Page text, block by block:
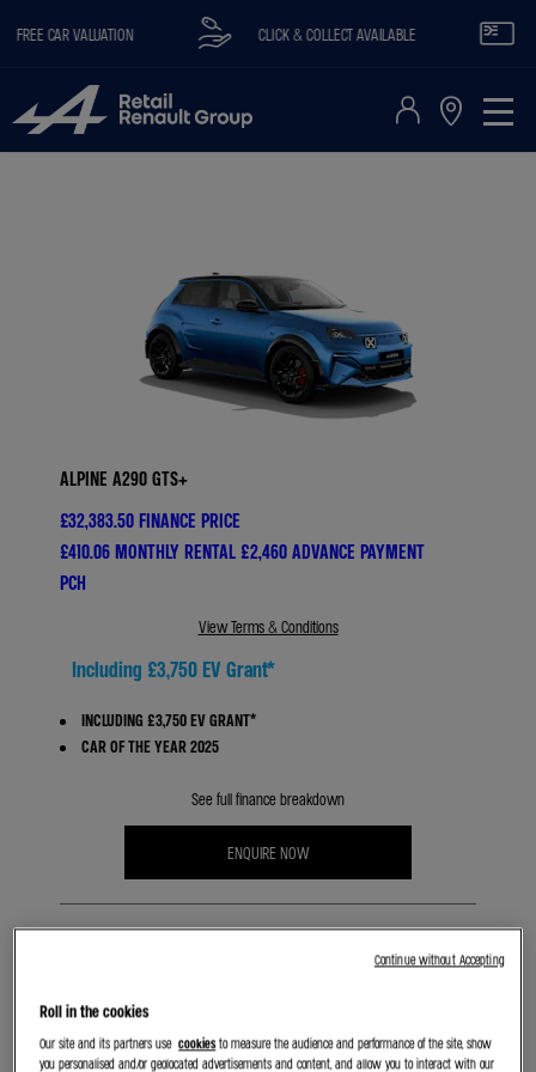
CAR VALUATION CLICK & COLLECT AVAILABLE
ALPINE A290 GTS+
£32,383.50 FINANCE PRICE
£410.06 MONTHLY RENTAL £2,460 ADVANCE PAYMENT
PCH
View Terms & Conditions
Including £3,750 EV Grant*
INCLUDING £3,750 EV GRANT*
CAR OF THE YEAR 2025
See full finance breakdown
ENQUIRE NOW
BOOK A TEST DRIVE
Roll in the cookies
Our site and its partners usecookiesto measure the audience and performance of the site, show
you personalised and/or geolocated advertisements and content, and allow you to interact with our
Continue without Accepting